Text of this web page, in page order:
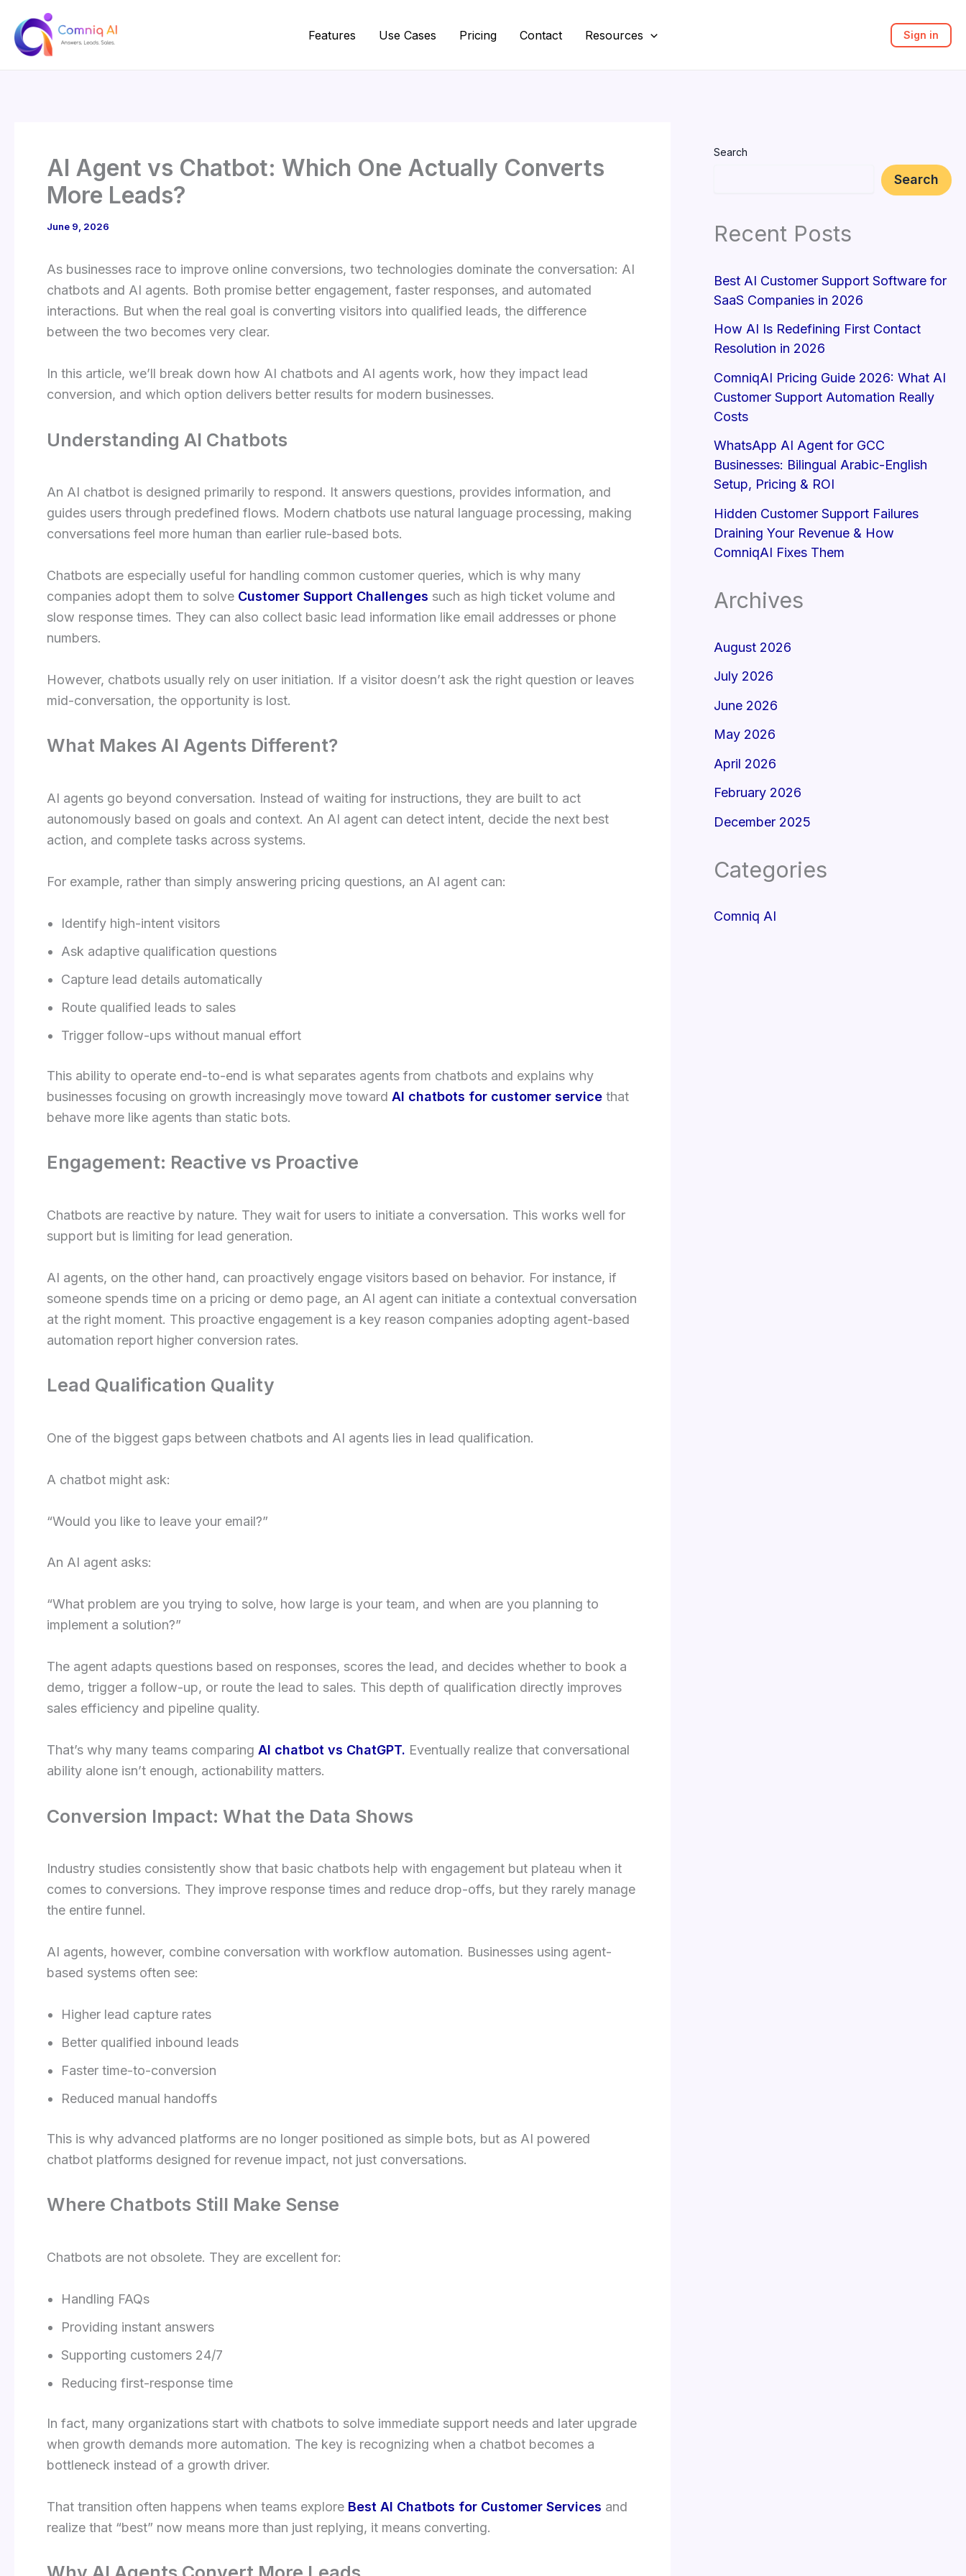
content
Features Use Cases Pricing Contact Resources Sign in
AI Agent vs Chatbot: Which One Actually Converts
More Leads?
June 9, 2026
As businesses race to improve online conversions, two technologies dominate the conversation: AI
chatbots and AI agents. Both promise better engagement, faster responses, and automated
interactions. But when the real goal is converting visitors into qualified leads, the difference
between the two becomes very clear.
In this article, we’ll break down how AI chatbots and AI agents work, how they impact lead
conversion, and which option delivers better results for modern businesses.
Understanding AI Chatbots
An AI chatbot is designed primarily to respond. It answers questions, provides information, and
guides users through predefined flows. Modern chatbots use natural language processing, making
conversations feel more human than earlier rule-based bots.
Chatbots are especially useful for handling common customer queries, which is why many
companies adopt them to solve Customer Support Challenges such as high ticket volume and
slow response times. They can also collect basic lead information like email addresses or phone
numbers.
However, chatbots usually rely on user initiation. If a visitor doesn’t ask the right question or leaves
mid-conversation, the opportunity is lost.
What Makes AI Agents Different?
AI agents go beyond conversation. Instead of waiting for instructions, they are built to act
autonomously based on goals and context. An AI agent can detect intent, decide the next best
action, and complete tasks across systems.
For example, rather than simply answering pricing questions, an AI agent can:
Identify high-intent visitors
Ask adaptive qualification questions
Capture lead details automatically
Route qualified leads to sales
Trigger follow-ups without manual effort
This ability to operate end-to-end is what separates agents from chatbots and explains why
businesses focusing on growth increasingly move toward AI chatbots for customer service that
behave more like agents than static bots.
Engagement: Reactive vs Proactive
Chatbots are reactive by nature. They wait for users to initiate a conversation. This works well for
support but is limiting for lead generation.
AI agents, on the other hand, can proactively engage visitors based on behavior. For instance, if
someone spends time on a pricing or demo page, an AI agent can initiate a contextual conversation
at the right moment. This proactive engagement is a key reason companies adopting agent-based
automation report higher conversion rates.
Lead Qualification Quality
One of the biggest gaps between chatbots and AI agents lies in lead qualification.
A chatbot might ask:
“Would you like to leave your email?”
An AI agent asks:
“What problem are you trying to solve, how large is your team, and when are you planning to
implement a solution?”
The agent adapts questions based on responses, scores the lead, and decides whether to book a
demo, trigger a follow-up, or route the lead to sales. This depth of qualification directly improves
sales efficiency and pipeline quality.
That’s why many teams comparing AI chatbot vs ChatGPT. Eventually realize that conversational
ability alone isn’t enough, actionability matters.
Conversion Impact: What the Data Shows
Industry studies consistently show that basic chatbots help with engagement but plateau when it
comes to conversions. They improve response times and reduce drop-offs, but they rarely manage
the entire funnel.
AI agents, however, combine conversation with workflow automation. Businesses using agent-
based systems often see:
Higher lead capture rates
Better qualified inbound leads
Faster time-to-conversion
Reduced manual handoffs
This is why advanced platforms are no longer positioned as simple bots, but as AI powered
chatbot platforms designed for revenue impact, not just conversations.
Where Chatbots Still Make Sense
Chatbots are not obsolete. They are excellent for:
Handling FAQs
Providing instant answers
Supporting customers 24/7
Reducing first-response time
In fact, many organizations start with chatbots to solve immediate support needs and later upgrade
when growth demands more automation. The key is recognizing when a chatbot becomes a
bottleneck instead of a growth driver.
That transition often happens when teams explore Best AI Chatbots for Customer Services and
realize that “best” now means more than just replying, it means converting.
Search
Search
Recent Posts
Best AI Customer Support Software for
SaaS Companies in 2026
How AI Is Redefining First Contact
Resolution in 2026
ComniqAI Pricing Guide 2026: What AI
Customer Support Automation Really
Costs
WhatsApp AI Agent for GCC
Businesses: Bilingual Arabic-English
Setup, Pricing & ROI
Hidden Customer Support Failures
Draining Your Revenue & How
ComniqAI Fixes Them
Archives
August 2026
July 2026
June 2026
May 2026
April 2026
February 2026
December 2025
Categories
Comniq AI